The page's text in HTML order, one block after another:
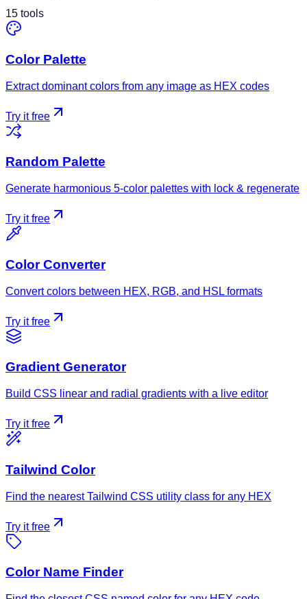
15 tools
Color Palette
Extract dominant colors from any image as HEX codes
Try it free
Random Palette
Generate harmonious 5-color palettes with lock & regenerate
Try it free
Color Converter
Convert colors between HEX, RGB, and HSL formats
Try it free
Gradient Generator
Build CSS linear and radial gradients with a live editor
Try it free
Tailwind Color
Find the nearest Tailwind CSS utility class for any HEX
Try it free
Color Name Finder